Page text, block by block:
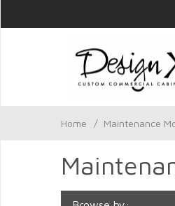
Home / Maintenance